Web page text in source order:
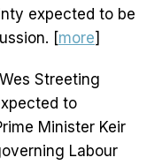
expected to be
[more]
Streeting
to
Minister Keir
Labour